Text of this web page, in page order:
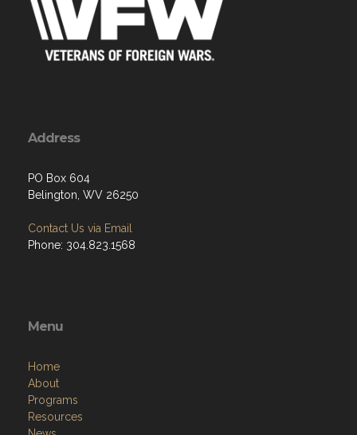
Address
PO Box 604
Belington, WV 26250
Contact Us via Email
Phone: 304.823.1568
Menu
Home
About
Programs
Resources